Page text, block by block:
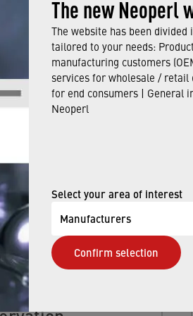
The new Neoperl
The website has been
tailored to your needs:
manufacturing customers
services for wholesale /
for end consumers | General
Neoperl
Select your area of interest
Manufacturers
Confirm selection
IN